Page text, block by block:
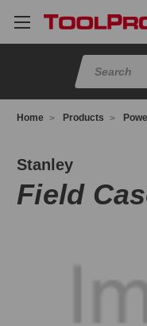
Home Products
Stanley
Field